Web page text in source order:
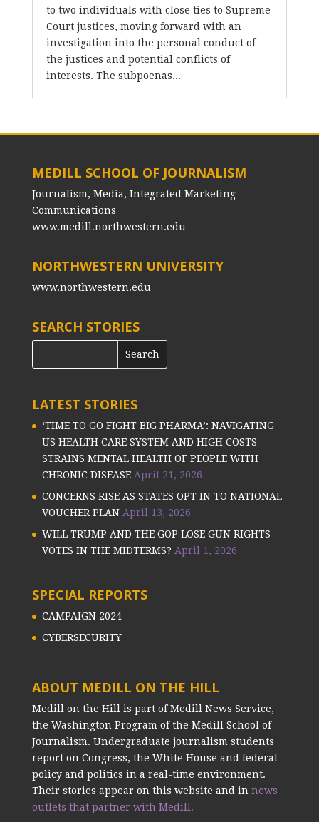
to two individuals with close ties to Supreme
Court justices, moving forward with an
investigation into the personal conduct of
the justices and potential conflicts of
interests. The subpoenas...
MEDILL SCHOOL OF JOURNALISM
Journalism, Media, Integrated Marketing
Communications
www.medill.northwestern.edu
NORTHWESTERN UNIVERSITY
www.northwestern.edu
SEARCH STORIES
LATEST STORIES
‘TIME TO GO FIGHT BIG PHARMA’: NAVIGATING
US HEALTH CARE SYSTEM AND HIGH COSTS
STRAINS MENTAL HEALTH OF PEOPLE WITH
CHRONIC DISEASE April 21, 2026
CONCERNS RISE AS STATES OPT IN TO NATIONAL
VOUCHER PLAN April 13, 2026
WILL TRUMP AND THE GOP LOSE GUN RIGHTS
VOTES IN THE MIDTERMS? April 1, 2026
SPECIAL REPORTS
CAMPAIGN 2024
CYBERSECURITY
ABOUT MEDILL ON THE HILL
Medill on the Hill is part of Medill News Service,
the Washington Program of the Medill School of
Journalism. Undergraduate journalism students
report on Congress, the White House and federal
policy and politics in a real-time environment.
Their stories appear on this website and in news
outlets that partner with Medill.